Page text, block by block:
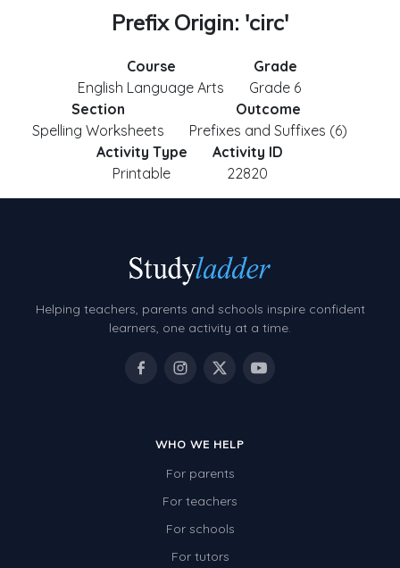
Prefix Origin: 'circ'
Course
English Language Arts
Grade
Grade 6
Section
Spelling Worksheets
Outcome
Prefixes and Suffixes (6)
Activity Type
Printable
Activity ID
22820
Helping teachers, parents and schools inspire confident
learners, one activity at a time.
WHO WE HELP
For parents
For teachers
For schools
For tutors